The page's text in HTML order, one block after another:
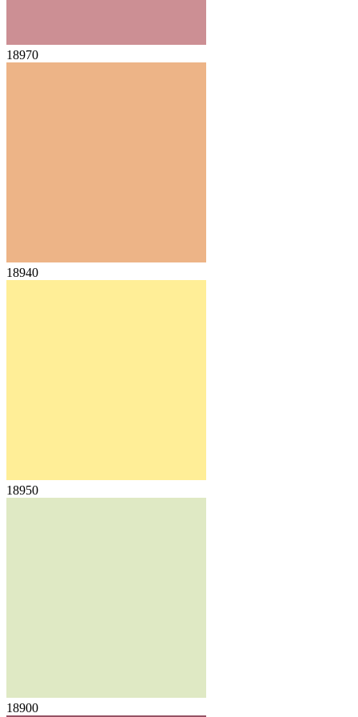
18970
18940
18950
18900